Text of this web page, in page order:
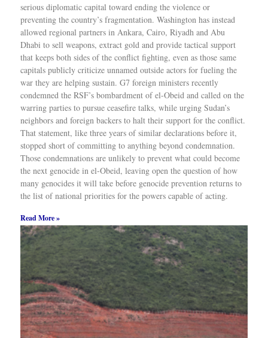
serious diplomatic capital toward ending the violence or
preventing the country’s fragmentation. Washington has instead
allowed regional partners in Ankara, Cairo, Riyadh and Abu
Dhabi to sell weapons, extract gold and provide tactical support
that keeps both sides of the conflict fighting, even as those same
capitals publicly criticize unnamed outside actors for fueling the
war they are helping sustain. G7 foreign ministers recently
condemned the RSF’s bombardment of el-Obeid and called on the
warring parties to pursue ceasefire talks, while urging Sudan’s
neighbors and foreign backers to halt their support for the conflict.
That statement, like three years of similar declarations before it,
stopped short of committing to anything beyond condemnation.
Those condemnations are unlikely to prevent what could become
the next genocide in el-Obeid, leaving open the question of how
many genocides it will take before genocide prevention returns to
the list of national priorities for the powers capable of acting.
Read More »